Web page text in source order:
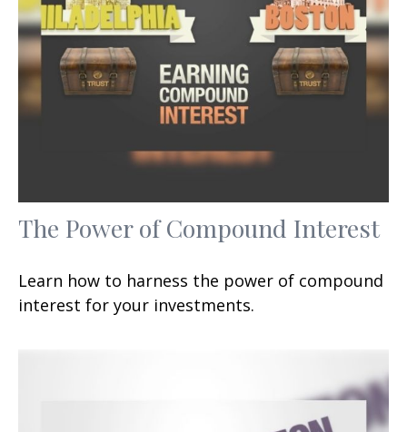
The Power of Compound Interest
Learn how to harness the power of compound
interest for your investments.